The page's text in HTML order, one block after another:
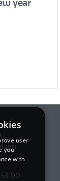
year
00
user
you
with